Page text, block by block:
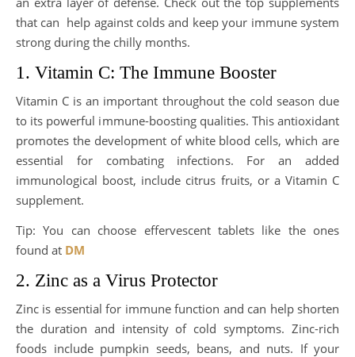
that can help against colds and keep your immune system
strong during the chilly months.
1. Vitamin C: The Immune Booster
Vitamin C is an important throughout the cold season due
to its powerful immune-boosting qualities. This antioxidant
promotes the development of white blood cells, which are
essential for combating infections. For an added
immunological boost, include citrus fruits, or a Vitamin C
supplement.
Tip: You can choose effervescent tablets like the ones
found at DM
2. Zinc as a Virus Protector
Zinc is essential for immune function and can help shorten
the duration and intensity of cold symptoms. Zinc-rich
foods include pumpkin seeds, beans, and nuts. If your